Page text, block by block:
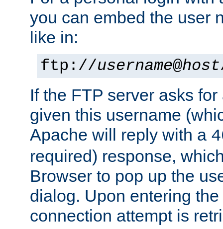
you can embed the user
like in:
ftp://username@host
If the FTP server asks
given this username
Apache will reply with a
required) response,
Browser to pop up the
dialog. Upon entering
connection attempt is